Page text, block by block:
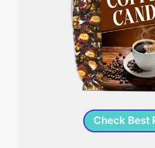
Check Best